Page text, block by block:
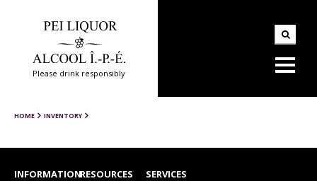
Please drink responsibly
HOME INVENTORY
INFORMATIONRESOURCES SERVICES